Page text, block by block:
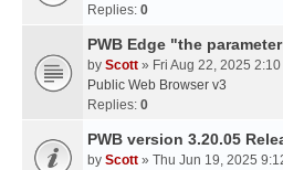
Replies: 0
PWB Edge "the
by Scott » Fri Aug 22, 2025
Public Web Browser v3
Replies: 0
PWB version 3.20.05
by Scott » Thu Jun 19, 2025